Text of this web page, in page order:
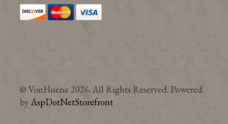
© VonHuene 2026. All Rights Reserved. Powered
byAspDotNetStorefront